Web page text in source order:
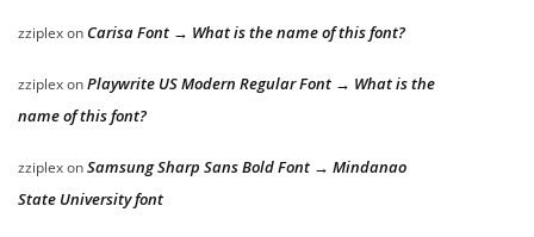
zziplexon Carisa Font → What is the name of this font?
zziplexonPlaywrite US Modern Regular Font → What is the
name of this font?
zziplexonSamsung Sharp Sans Bold Font → Mindanao
State University font